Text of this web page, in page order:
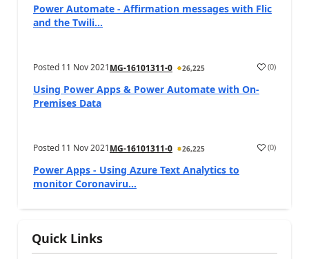
Power Automate - Affirmation messages with Flic
and the Twili...
Posted 11 Nov 2021MG-16101311-0 26,225 (0)
Using Power Apps & Power Automate with On-
Premises Data
Posted 11 Nov 2021MG-16101311-0 26,225 (0)
Power Apps - Using Azure Text Analytics to
monitor Coronaviru...
Quick Links